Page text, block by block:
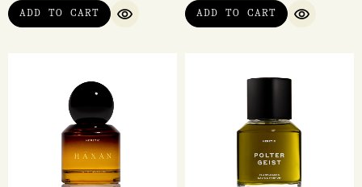
ADD TO CART
QUICK VIEW
ADD TO CART
QUICK